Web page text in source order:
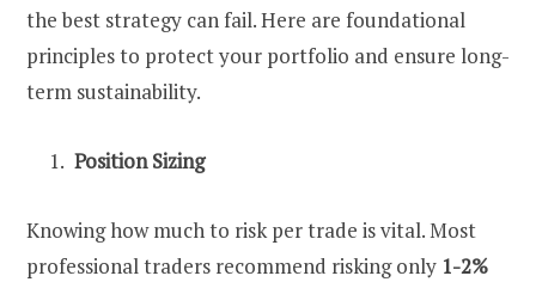
the best strategy can fail. Here are foundational
principles to protect your portfolio and ensure long-
term sustainability.
Position Sizing
Knowing how much to risk per trade is vital. Most
professional traders recommend risking only 1-2%